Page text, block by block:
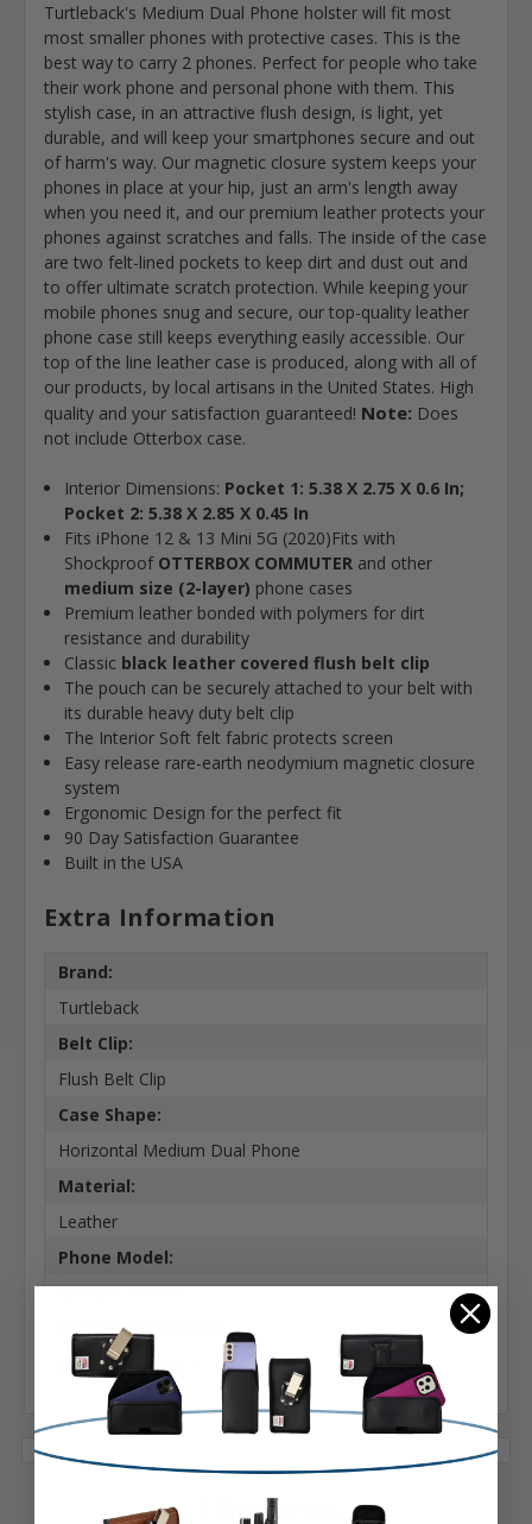
Turtleback's Medium Dual Phone holster will fit most
most smaller phones with protective cases. This is the
best way to carry 2 phones. Perfect for people who take
their work phone and personal phone with them. This
stylish case, in an attractive flush design, is light, yet
durable, and will keep your smartphones secure and out
of harm's way. Our magnetic closure system keeps your
phones in place at your hip, just an arm's length away
when you need it, and our premium leather protects your
phones against scratches and falls. The inside of the case
are two felt-lined pockets to keep dirt and dust out and
to offer ultimate scratch protection. While keeping your
mobile phones snug and secure, our top-quality leather
phone case still keeps everything easily accessible. Our
top of the line leather case is produced, along with all of
our products, by local artisans in the United States. High
quality and your satisfaction guaranteed! Note: Does
not include Otterbox case.
Interior Dimensions: Pocket 1: 5.38 X 2.75 X 0.6 In;
Pocket 2: 5.38 X 2.85 X 0.45 In
Fits iPhone 12 & 13 Mini 5G (2020)Fits with
Shockproof OTTERBOX COMMUTERand other
medium size (2-layer) phone cases
Premium leather bonded with polymers for dirt
resistance and durability
Classic black leather covered flush belt clip
The pouch can be securely attached to your belt with
its durable heavy duty belt clip
The Interior Soft felt fabric protects screen
Easy release rare-earth neodymium magnetic closure
system
Ergonomic Design for the perfect fit
90 Day Satisfaction Guarantee
Built in the USA
Extra Information
Brand:
Turtleback
Belt Clip:
Flush Belt Clip
Case Shape:
Horizontal Medium Dual Phone
Material:
Leather
Phone Model:
Medium Phones
Interior Dimensions:
5.38 X 2.85 X 0.5 In
1 Reviews